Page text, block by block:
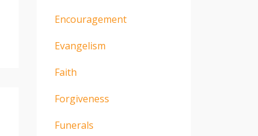
Encouragement
Evangelism
Faith
Forgiveness
Funerals